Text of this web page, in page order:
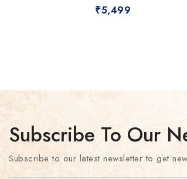
₹5,499
Subscribe To Our
Subscribe to our latest newsletter to get